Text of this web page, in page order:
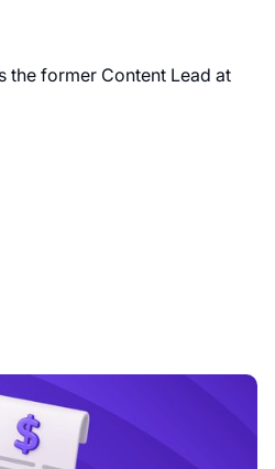
the former Content Lead at